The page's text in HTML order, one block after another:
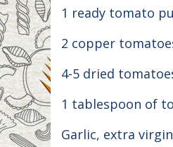
1 ready tomato
2 copper
4-5 dried
1 tablespoon of
Garlic, extra